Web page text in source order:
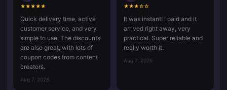
★★★★★
Quick delivery time, active
customer service, and very
simple to use. The discounts
are also great, with lots of
coupon codes from content
creators.
Aug 7, 2026
★★★☆☆
It was instant! I paid and it
arrived right away, very
practical. Super reliable and
really worth it.
Aug 7, 2026